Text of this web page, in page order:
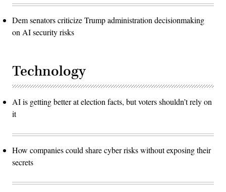
Dem senators criticize Trump administration decisionmaking
on AI security risks
Technology
AI is getting better at election facts, but voters shouldn’t rely on
it
How companies could share cyber risks without exposing their
secrets